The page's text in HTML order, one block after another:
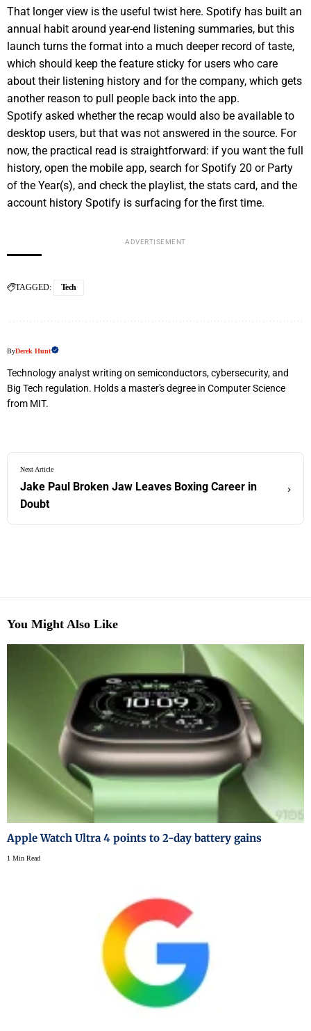
That longer view is the useful twist here. Spotify has built an
annual habit around year-end listening summaries, but this
launch turns the format into a much deeper record of taste,
which should keep the feature sticky for users who care
about their listening history and for the company, which gets
another reason to pull people back into the app.
Spotify asked whether the recap would also be available to
desktop users, but that was not answered in the source. For
now, the practical read is straightforward: if you want the full
history, open the mobile app, search for Spotify 20 or Party
of the Year(s), and check the playlist, the stats card, and the
account history Spotify is surfacing for the first time.
ADVERTISEMENT
TAGGED: Tech
ByDerek Hunt
Technology analyst writing on semiconductors, cybersecurity, and
Big Tech regulation. Holds a master's degree in Computer Science
from MIT.
Next Article
Jake Paul Broken Jaw Leaves Boxing Career in
Doubt
›
You Might Also Like
Apple Watch Ultra 4 points to 2-day battery gains
1 Min Read